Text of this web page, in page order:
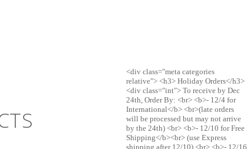
<div class="meta categories
relative"> <h3> Holiday Orders</h3>
<div class="int"> To receive by Dec
24th, Order By: <br> <b>- 12/4 for
International</b> <br>(late orders
will be processed but may not arrive
by the 24th) <br> <b>- 12/10 for Free
Shipping</b><br> (use Express
shipping after 12/10) <br> <b>- 12/16